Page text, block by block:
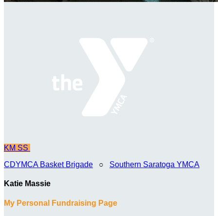
KM SS
CDYMCA Basket Brigade ○ Southern Saratoga YMCA
Katie Massie
My Personal Fundraising Page